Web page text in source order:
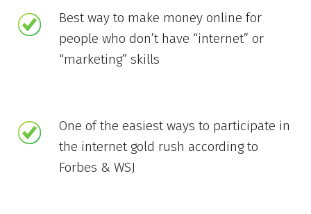
Best way to make money online for
people who don’t have “internet” or
“marketing” skills
One of the easiest ways to participate in
the internet gold rush according to
Forbes & WSJ